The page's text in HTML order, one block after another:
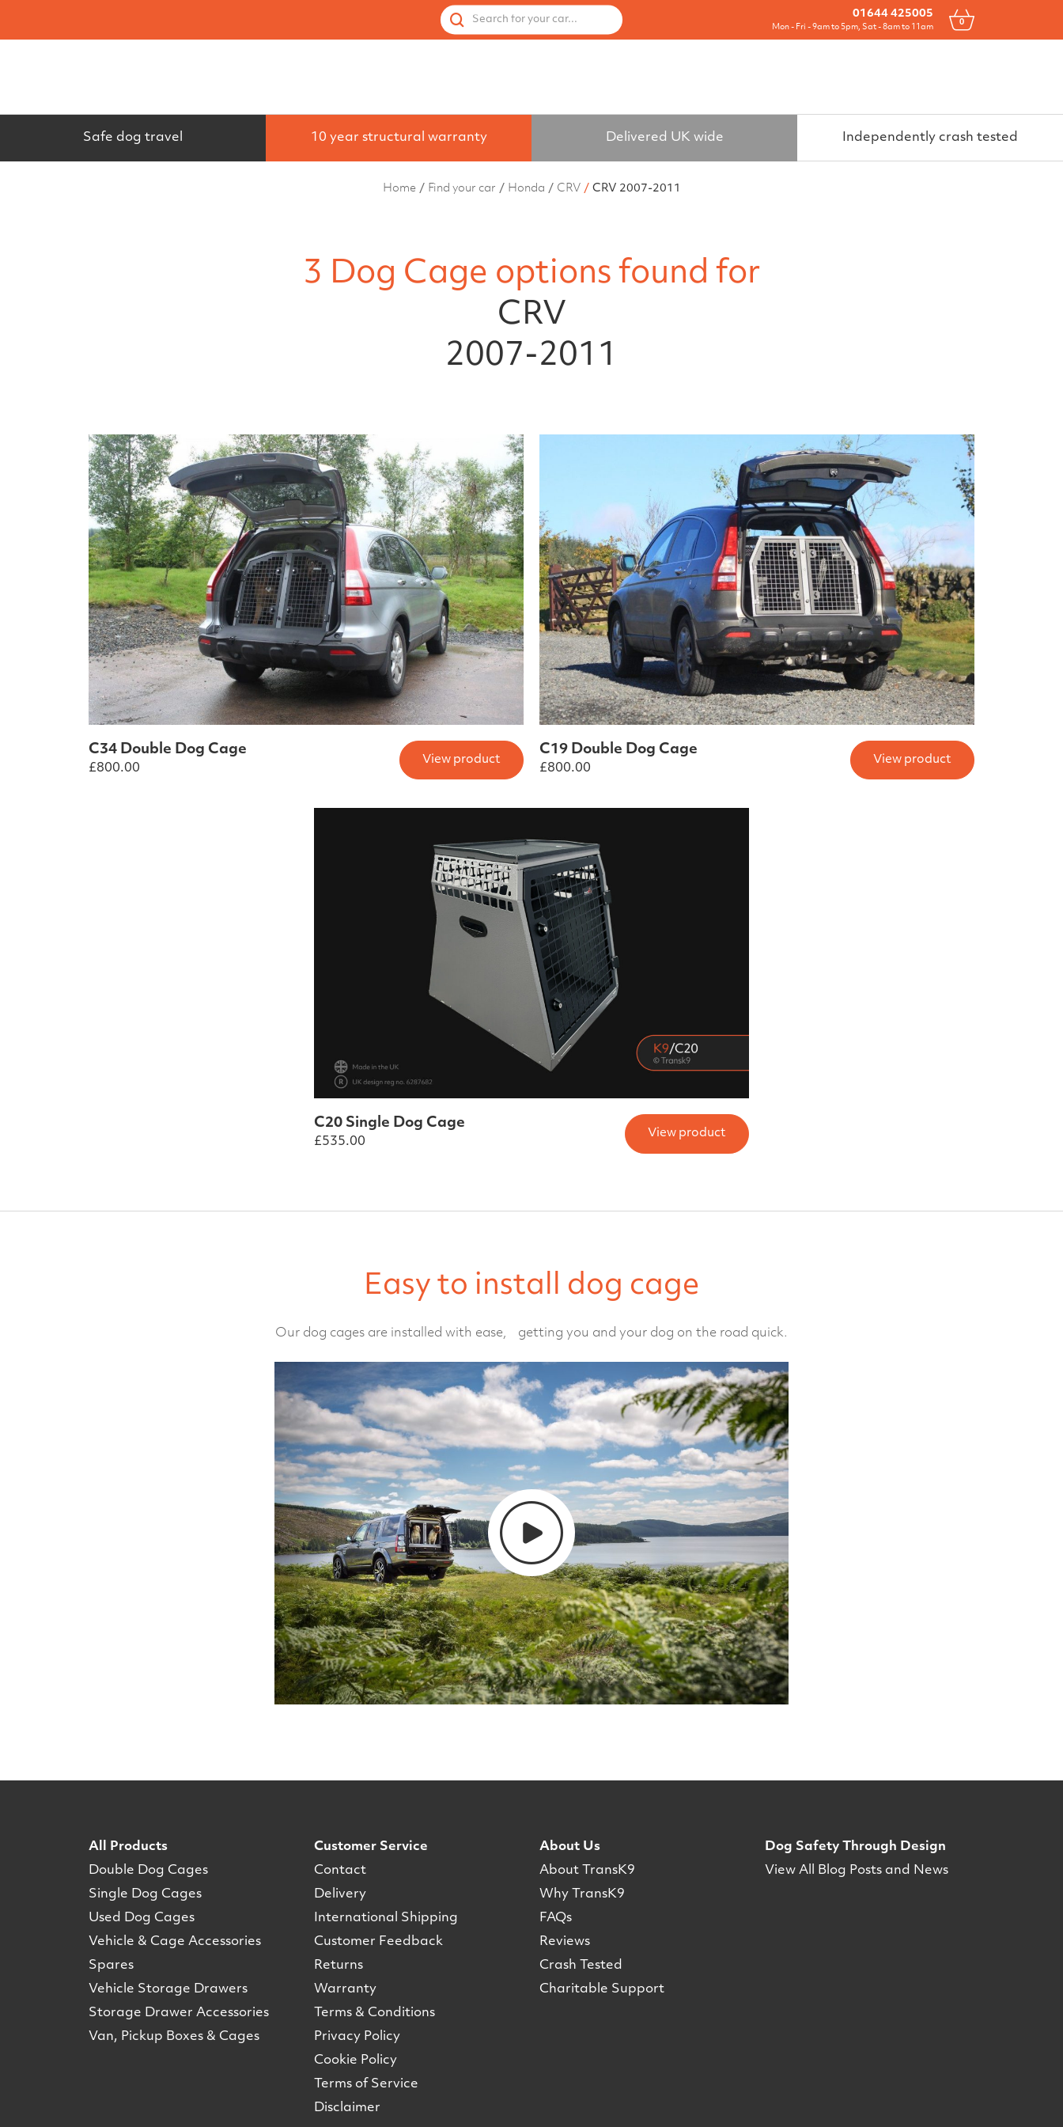
Search for your car... 01644 425005
Mon - Fri - 9am to 5pm, Sat - 8am to 11am 0
Safe dog travel 10 year structural warranty Delivered UK wide Independently crash tested
Home Find your car Honda CRV CRV 2007-2011
3 Dog Cage options found for
CRV
2007-2011
C34 Double Dog Cage
£800.00
View product
C19 Double Dog Cage
£800.00
View product
C20 Single Dog Cage
£535.00
View product
Easy to install dog cage
Our dog cages are installed with ease, getting you and your dog on the road quick.
All Products
Double Dog Cages
Single Dog Cages
Used Dog Cages
Vehicle & Cage Accessories
Spares
Vehicle Storage Drawers
Storage Drawer Accessories
Van, Pickup Boxes & Cages
Customer Service
Contact
Delivery
International Shipping
Customer Feedback
Returns
Warranty
Terms & Conditions
Privacy Policy
Cookie Policy
Terms of Service
Disclaimer
About Us
About TransK9
Why TransK9
FAQs
Reviews
Crash Tested
Charitable Support
Dog Safety Through Design
View All Blog Posts and News